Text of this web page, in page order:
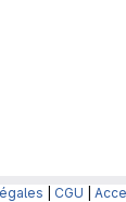
CGU